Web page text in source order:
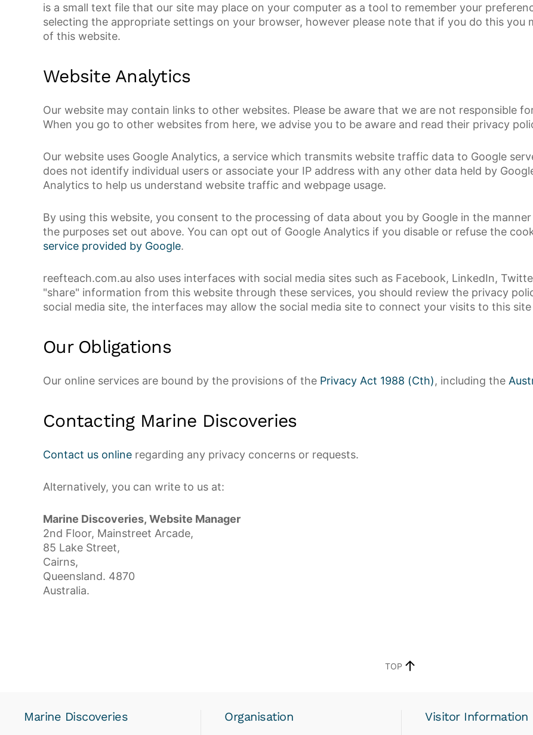
is a small text file that our site may place on your computer as a tool to remember your
selecting the appropriate settings on your browser, however please note that if you do this you
of this website.
Website Analytics
Our website may contain links to other websites. Please be aware that we are not responsible
When you go to other websites from here, we advise you to be aware and read their privacy
Our website uses Google Analytics, a service which transmits website traffic data to Google
does not identify individual users or associate your IP address with any other data held by
Analytics to help us understand website traffic and webpage usage.
By using this website, you consent to the processing of data about you by Google in the
the purposes set out above. You can opt out of Google Analytics if you disable or refuse the
service provided by Google.
reefteach.com.au also uses interfaces with social media sites such as Facebook, LinkedIn,
"share" information from this website through these services, you should review the privacy
social media site, the interfaces may allow the social media site to connect your visits to this
Our Obligations
Our online services are bound by the provisions of the Privacy Act 1988 (Cth), including the
Contacting Marine Discoveries
Contact us online regarding any privacy concerns or requests.
Alternatively, you can write to us at:
Marine Discoveries, Website Manager
2nd Floor, Mainstreet Arcade,
85 Lake Street,
Cairns,
Queensland. 4870
Australia.
TOP
Marine Discoveries Organisation Visitor Information